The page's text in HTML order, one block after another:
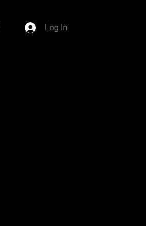
Log In